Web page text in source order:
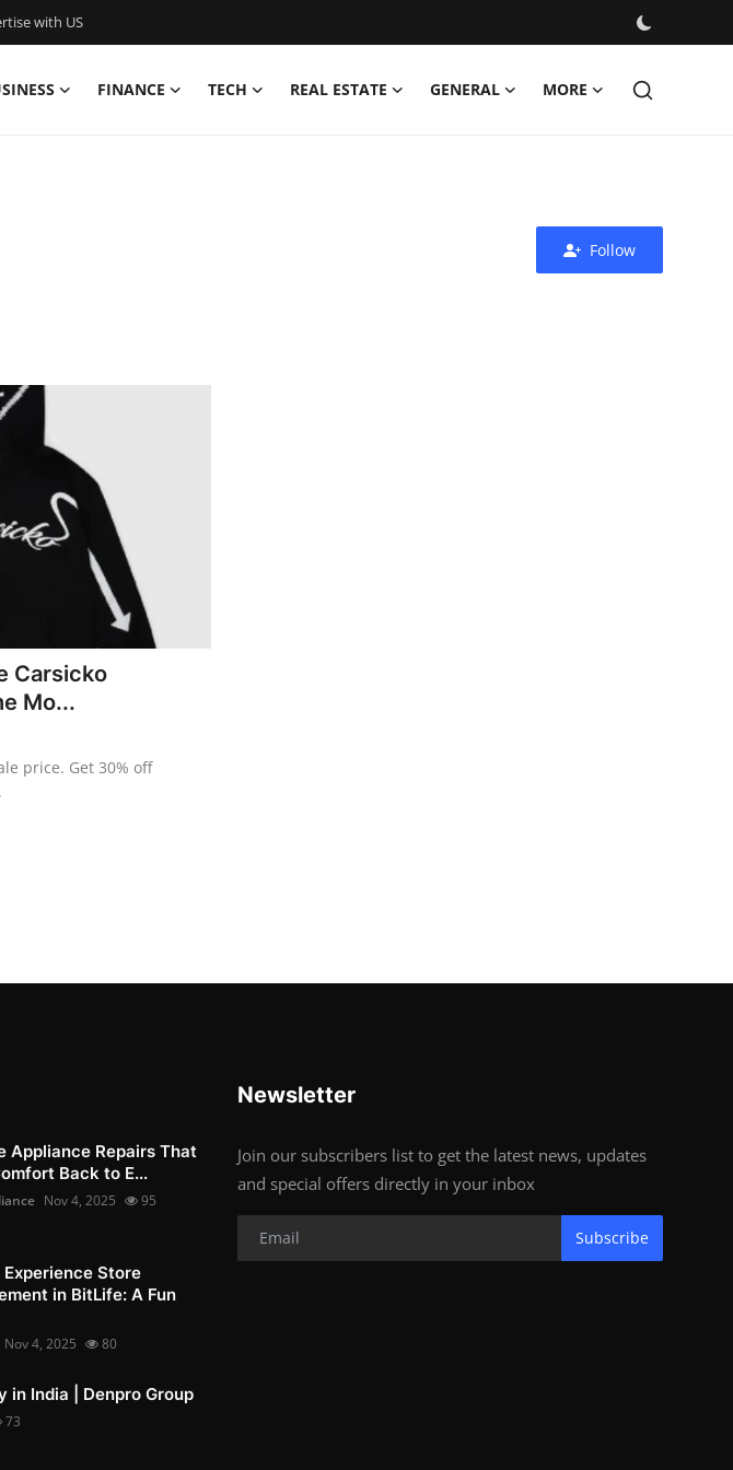
with US
FINANCE TECH REAL ESTATE GENERAL MORE
Follow
Carsicko
Mo...
price. Get 30% off
Appliance Repairs That
Back to E...
Nov 4, 2025 95
Store
in BitLife: A Fun
Nov 4, 2025 80
in India | Denpro Group
73
Newsletter
Join our subscribers list to get the latest news, updates
and special offers directly in your inbox
Subscribe